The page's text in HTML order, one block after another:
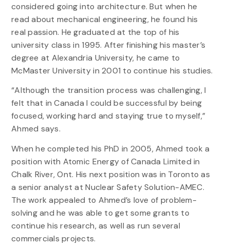
considered going into architecture. But when he
read about mechanical engineering, he found his
real passion. He graduated at the top of his
university class in 1995. After finishing his master’s
degree at Alexandria University, he came to
McMaster University in 2001 to continue his studies.
“Although the transition process was challenging, I
felt that in Canada I could be successful by being
focused, working hard and staying true to myself,”
Ahmed says.
When he completed his PhD in 2005, Ahmed took a
position with Atomic Energy of Canada Limited in
Chalk River, Ont. His next position was in Toronto as
a senior analyst at Nuclear Safety Solution-AMEC.
The work appealed to Ahmed’s love of problem-
solving and he was able to get some grants to
continue his research, as well as run several
commercials projects.